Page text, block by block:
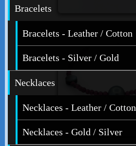
Bracelets
Bracelets - Leather / Cotton
Bracelets - Silver / Gold
Necklaces
Necklaces - Leather / Cotton
Necklaces - Gold / Silver